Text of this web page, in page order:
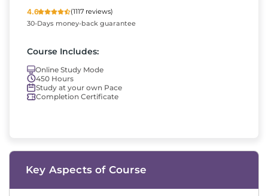
4.6
(1117 reviews)
30-Days money-back guarantee
Course Includes:
Online Study Mode
450 Hours
Study at your own Pace
Completion Certificate
Key Aspects of Course